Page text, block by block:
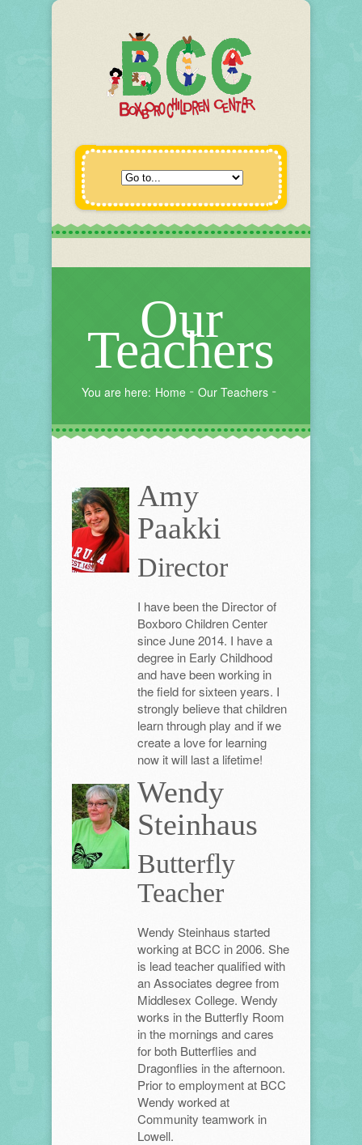
Our
Teachers
You are here: Home Our Teachers
Amy
Paakki
Director
I have been the Director of
Boxboro Children Center
since June 2014. I have a
degree in Early Childhood
and have been working in
the field for sixteen years. I
strongly believe that children
learn through play and if we
create a love for learning
now it will last a lifetime!
Wendy
Steinhaus
Butterfly
Teacher
Wendy Steinhaus started
working at BCC in 2006. She
is lead teacher qualified with
an Associates degree from
Middlesex College. Wendy
works in the Butterfly Room
in the mornings and cares
for both Butterflies and
Dragonflies in the afternoon.
Prior to employment at BCC
Wendy worked at
Community teamwork in
Lowell.